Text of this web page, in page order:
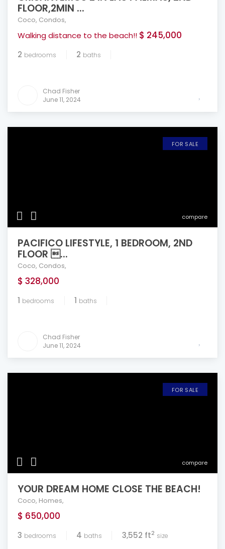
FLOOR,2MIN ...
Coco, Condos,
Walking distance to the beach!! $ 245,000
2 bedrooms 2 baths
Chad Fisher
June 11, 2024
compare
FOR SALE
PACIFICO LIFESTYLE, 1 BEDROOM, 2ND
FLOOR ...
Coco, Condos,
$ 328,000
1 bedrooms 1 baths
Chad Fisher
June 11, 2024
compare
FOR SALE
YOUR DREAM HOME CLOSE THE BEACH!
Coco, Homes,
$ 650,000
3 bedrooms 4 baths 3,552 ft2 size